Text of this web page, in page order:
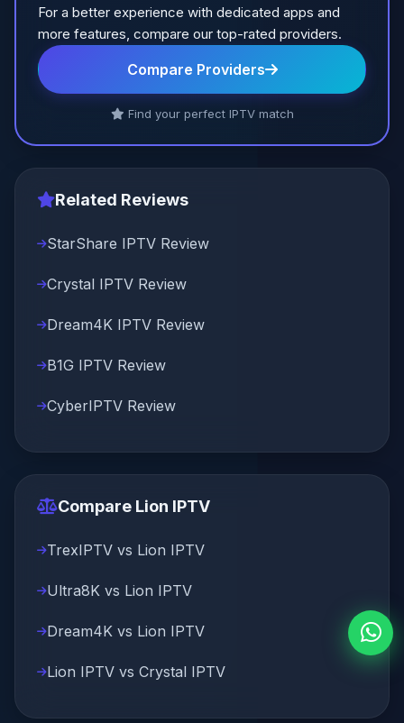
For a better experience with dedicated apps and
more features, compare our top-rated providers.
Compare Providers
Find your perfect IPTV match
Related Reviews
StarShare IPTV Review
Crystal IPTV Review
Dream4K IPTV Review
B1G IPTV Review
CyberIPTV Review
Compare Lion IPTV
TrexIPTV vs Lion IPTV
Ultra8K vs Lion IPTV
Dream4K vs Lion IPTV
Lion IPTV vs Crystal IPTV